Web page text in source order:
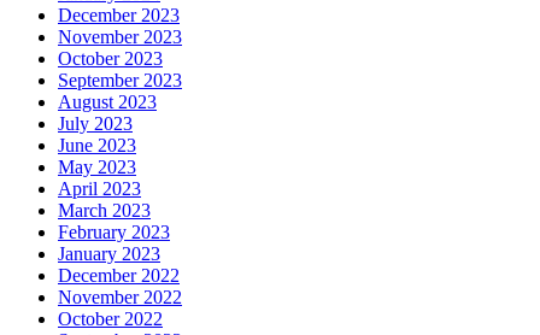
December 2023
November 2023
October 2023
September 2023
August 2023
July 2023
June 2023
May 2023
April 2023
March 2023
February 2023
January 2023
December 2022
November 2022
October 2022